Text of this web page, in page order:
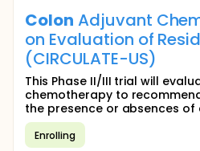
Colon Adjuvant
on Evaluation of
(CIRCULATE-US)
This Phase II/III trial will
chemotherapy to
the presence or absences of
Enrolling